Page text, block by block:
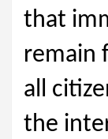
that
remain
all
the